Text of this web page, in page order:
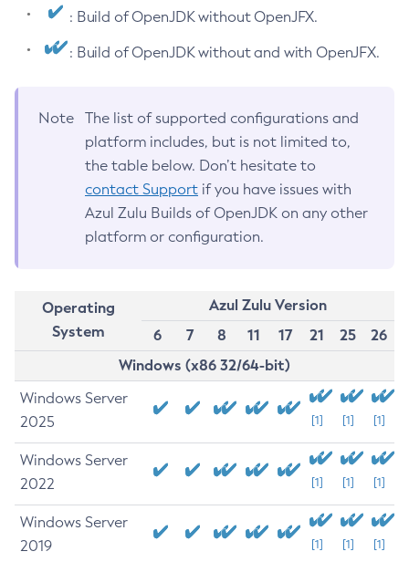
: Build of OpenJDK without OpenJFX.
: Build of OpenJDK without and with OpenJFX.
Note
The list of supported configurations and
platform includes, but is not limited to,
the table below. Don’t hesitate to
contact Support if you have issues with
Azul Zulu Builds of OpenJDK on any other
platform or configuration.
Operating
System
Azul Zulu Version
6
7 8 11 17 21 25
26
Windows (x86 32/64-bit)
Windows Server
2025
[1] [1] [1]
Windows Server
2022
[1] [1] [1]
Windows Server
2019
[1] [1] [1]